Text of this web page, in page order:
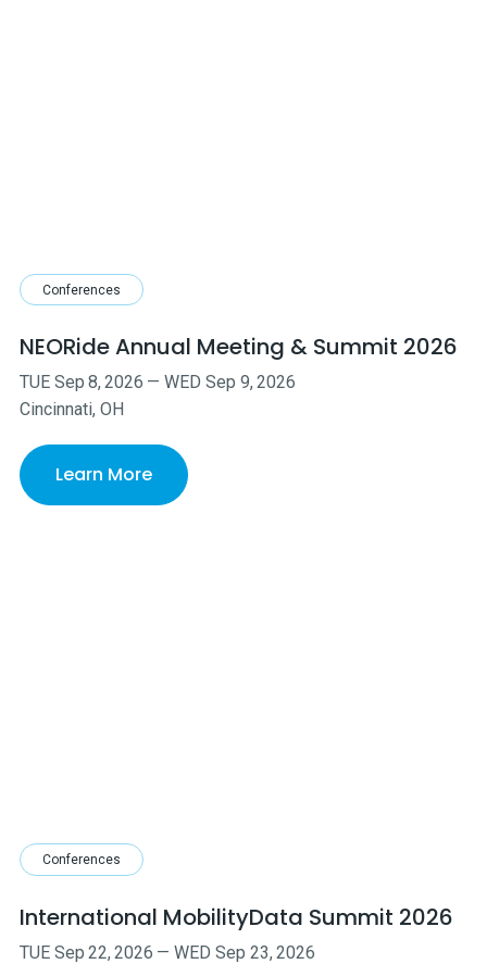
Conferences
NEORide Annual Meeting & Summit 2026
TUE Sep 8,2026 —WED Sep 9,2026
Cincinnati, OH
Learn More
Conferences
International MobilityData Summit 2026
TUE Sep 22,2026 —WED Sep 23,2026